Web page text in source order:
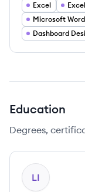
Excel
Microsoft Word
Dashboard
Education
Degrees,
LI